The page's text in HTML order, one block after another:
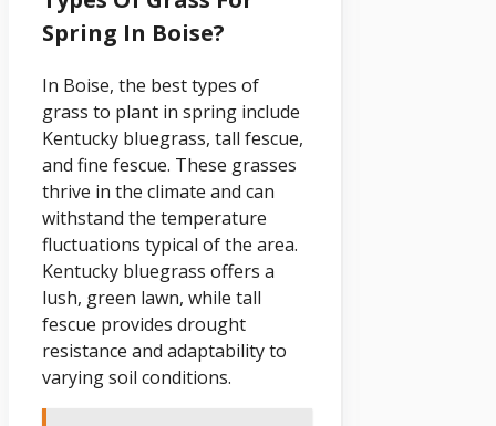
Spring In Boise?
In Boise, the best types of
grass to plant in spring include
Kentucky bluegrass, tall fescue,
and fine fescue. These grasses
thrive in the climate and can
withstand the temperature
fluctuations typical of the area.
Kentucky bluegrass offers a
lush, green lawn, while tall
fescue provides drought
resistance and adaptability to
varying soil conditions.